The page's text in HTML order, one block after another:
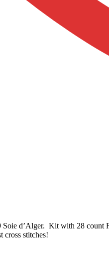
d’Alger. Kit with 28 count
cross stitches!